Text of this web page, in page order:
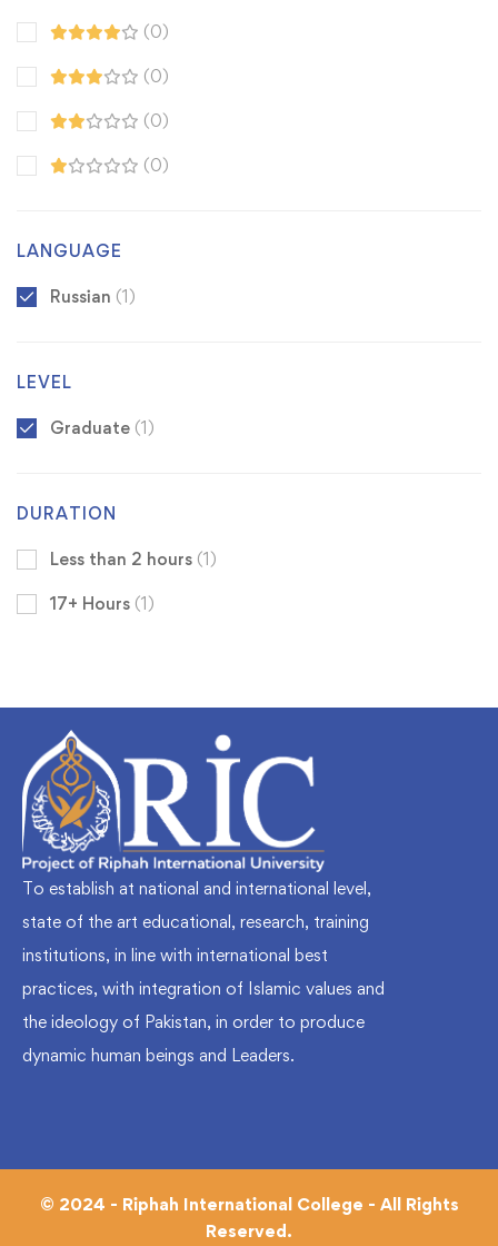
(0)
(0)
(0)
(0)
LANGUAGE
Russian (1)
LEVEL
Graduate (1)
DURATION
Less than 2 hours (1)
17+ Hours (1)
To establish at national and international level,
state of the art educational, research, training
institutions, in line with international best
practices, with integration of Islamic values and
the ideology of Pakistan, in order to produce
dynamic human beings and Leaders.
© 2024 - Riphah International College - All Rights
Reserved.